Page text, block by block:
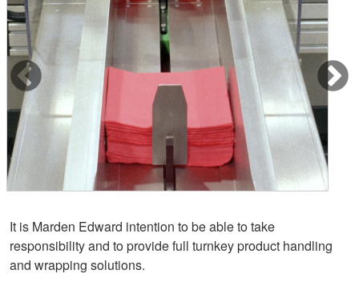
It is Marden Edward intention to be able to take
responsibility and to provide full turnkey product handling
and wrapping solutions.